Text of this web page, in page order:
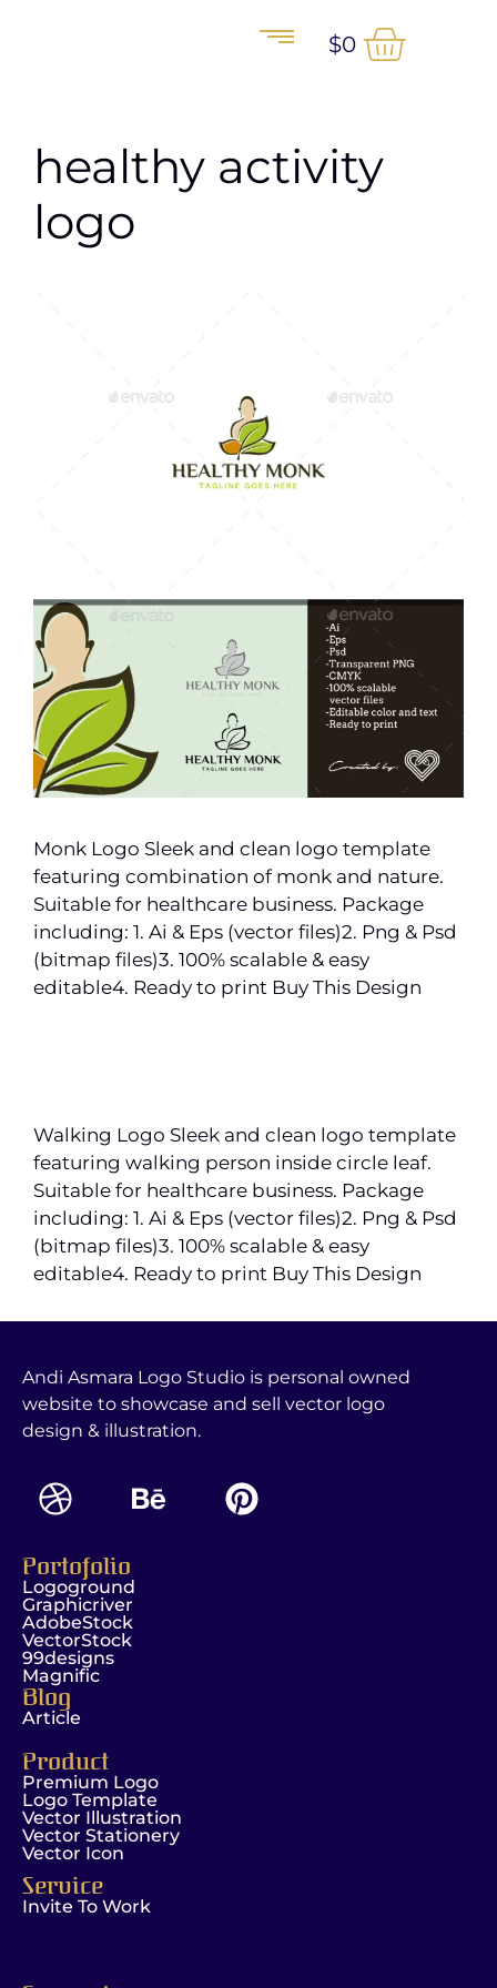
$0
healthy activity
logo
Monk Logo Sleek and clean logo template
featuring combination of monk and nature.
Suitable for healthcare business. Package
including: 1. Ai & Eps (vector files)2. Png & Psd
(bitmap files)3. 100% scalable & easy
editable4. Ready to print Buy This Design
Walking Logo Sleek and clean logo template
featuring walking person inside circle leaf.
Suitable for healthcare business. Package
including: 1. Ai & Eps (vector files)2. Png & Psd
(bitmap files)3. 100% scalable & easy
editable4. Ready to print Buy This Design
Andi Asmara Logo Studio is personal owned
website to showcase and sell vector logo
design & illustration.
Portofolio
Logoground
Graphicriver
AdobeStock
VectorStock
99designs
Magnific
Blog
Article
Product
Premium Logo
Logo Template
Vector Illustration
Vector Stationery
Vector Icon
Service
Invite To Work